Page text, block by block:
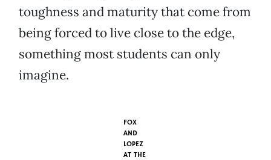
toughness and maturity that come from
being forced to live close to the edge,
something most students can only
imagine.
FOX
AND
LOPEZ
AT THE